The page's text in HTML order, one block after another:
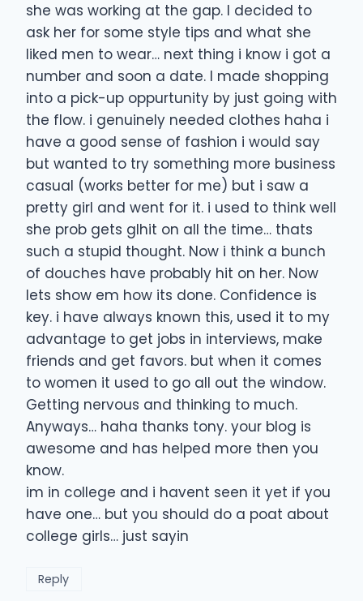
she was working at the gap. I decided to
ask her for some style tips and what she
liked men to wear… next thing i know i got a
number and soon a date. I made shopping
into a pick-up oppurtunity by just going with
the flow. i genuinely needed clothes haha i
have a good sense of fashion i would say
but wanted to try something more business
casual (works better for me) but i saw a
pretty girl and went for it. i used to think well
she prob gets glhit on all the time… thats
such a stupid thought. Now i think a bunch
of douches have probably hit on her. Now
lets show em how its done. Confidence is
key. i have always known this, used it to my
advantage to get jobs in interviews, make
friends and get favors. but when it comes
to women it used to go all out the window.
Getting nervous and thinking to much.
Anyways… haha thanks tony. your blog is
awesome and has helped more then you
know.
im in college and i havent seen it yet if you
have one… but you should do a poat about
college girls… just sayin
Reply